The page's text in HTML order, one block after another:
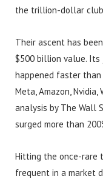
the trillion-dollar club
Their ascent has
$500 billion value.
happened faster than
Meta, Amazon,
analysis by The Wall
surged more than
Hitting the once-rare
frequent in a market